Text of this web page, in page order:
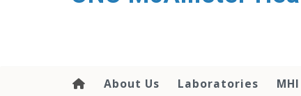
About Us Laboratories